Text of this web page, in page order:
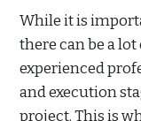
While it is
there can be a
experienced
and execution
project. This is